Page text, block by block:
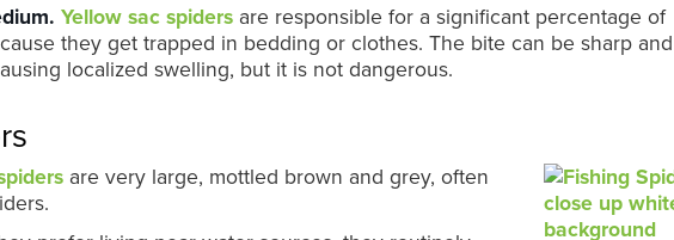
Yellow sac spiders are responsible for a significant percentage of
they get trapped in bedding or clothes. The bite can be sharp and
localized swelling, but it is not dangerous.
are very large, mottled brown and grey, often